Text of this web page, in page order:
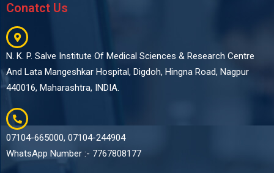
Conatct Us
N. K. P. Salve Institute Of Medical Sciences & Research Centre
And Lata Mangeshkar Hospital, Digdoh, Hingna Road, Nagpur
440016, Maharashtra, INDIA.
07104-665000, 07104-244904
WhatsApp Number :- 7767808177